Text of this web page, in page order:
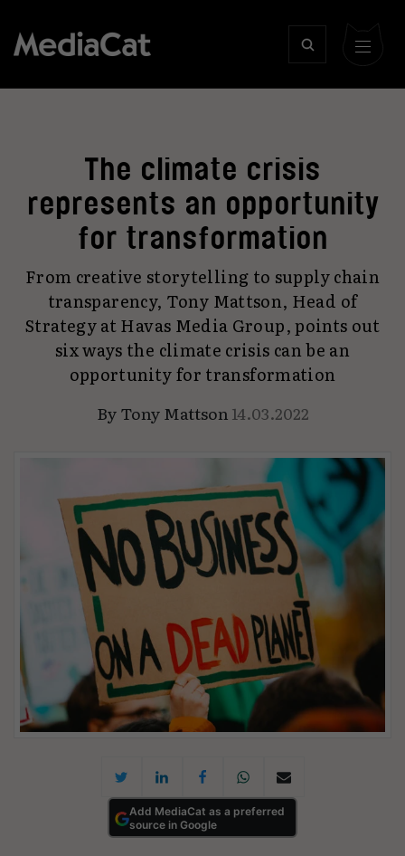
The climate crisis
represents an opportunity
for transformation
From creative storytelling to supply chain
transparency, Tony Mattson, Head of
Strategy at Havas Media Group, points out
six ways the climate crisis can be an
opportunity for transformation
ByTony Mattson 14.03.2022
Add MediaCat as a preferred
source in Google